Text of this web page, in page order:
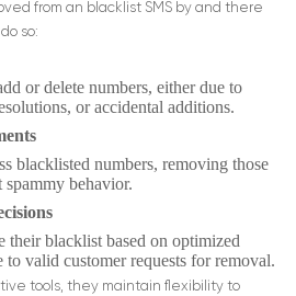
from an blacklist SMS by and there
so:
or delete numbers, either due to
or accidental additions.
blacklisted numbers, removing those
behavior.
their blacklist based on optimized
to valid customer requests for removal.
tools, they maintain flexibility to